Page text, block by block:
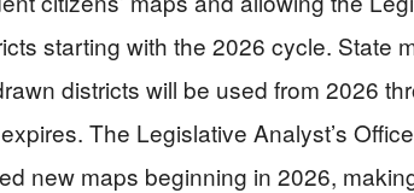
starting with the 2026 cycle. State
districts will be used from 2026
The Legislative Analyst’s
new maps beginning in 2026,